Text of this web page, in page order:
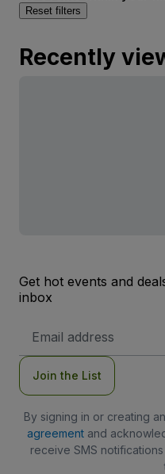
Reset filters
Recently
Get hot events and
inbox
Address
Join the List
By signing in or creating
agreementand
receive SMS